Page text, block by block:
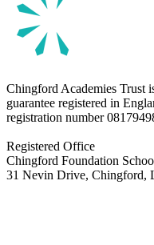
Chingford Academies Trust
guarantee registered in
registration number
Registered Office
Chingford Foundation
31 Nevin Drive, Chingford,